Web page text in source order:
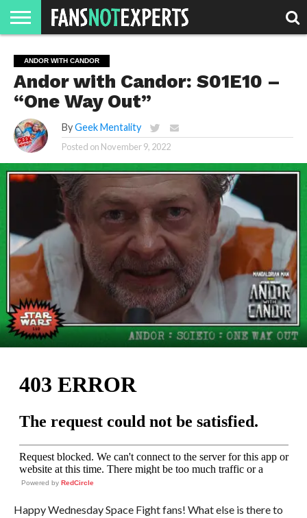
JAWGUST
MOVIE
MONTH
STRANGER
DANGER
FINE
MOVIES.
FINE
SPIRITS.
GEEK
MENTALITY
MANDALORIAN
MAN
SLASH
REACTION
COMICS
ANDOR WITH CANDOR
Andor with Candor: S01E10 –
“One Way Out”
By Geek Mentality
Posted on November 9, 2022
Powered by RedCircle
Happy Wednesday Space Fight fans! What else is there to